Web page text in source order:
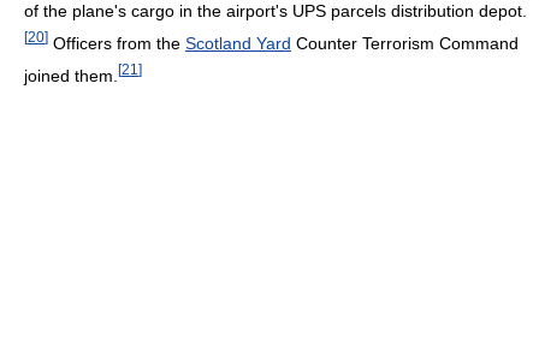
of the plane's cargo in the airport's UPS parcels distribution depot.
[20] Officers from the Scotland Yard Counter Terrorism Command
joined them. [21 ]